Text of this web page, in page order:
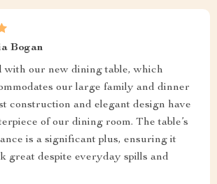
Bogan
with our new dining table, which
our large family and dinner
construction and elegant design have
of our dining room. The table’s
is a significant plus, ensuring it
great despite everyday spills and